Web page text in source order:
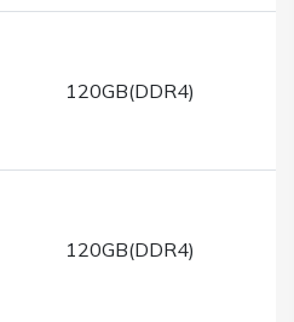
120GB(DDR4)
120GB(DDR4)